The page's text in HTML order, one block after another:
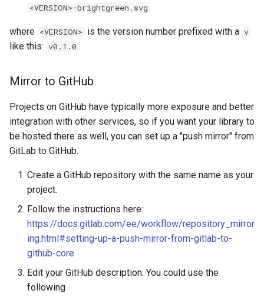
<VERSION>-brightgreen.svg
where <VERSION> is the version number prefixed with a v
like this: v0.1.0 .
Mirror to GitHub
Projects on GitHub have typically more exposure and better
integration with other services, so if you want your library to
be hosted there as well, you can set up a "push mirror" from
GitLab to GitHub.
Create a GitHub repository with the same name as your
project.
Follow the instructions here:
https://docs.gitlab.com/ee/workflow/repository_mirror
ing.html#setting-up-a-push-mirror-from-gitlab-to-
github-core
Edit your GitHub description. You could use the
following